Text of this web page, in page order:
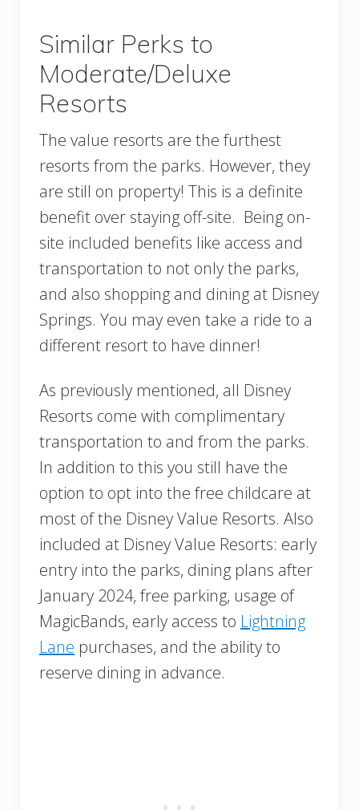
Similar Perks to
Moderate/Deluxe
Resorts
The value resorts are the furthest
resorts from the parks. However, they
are still on property! This is a definite
benefit over staying off-site. Being on-
site included benefits like access and
transportation to not only the parks,
and also shopping and dining at Disney
Springs. You may even take a ride to a
different resort to have dinner!
As previously mentioned, all Disney
Resorts come with complimentary
transportation to and from the parks.
In addition to this you still have the
option to opt into the free childcare at
most of the Disney Value Resorts. Also
included at Disney Value Resorts: early
entry into the parks, dining plans after
January 2024, free parking, usage of
MagicBands, early access to Lightning
Lane purchases, and the ability to
reserve dining in advance.